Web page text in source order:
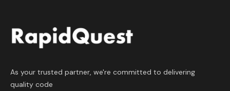
As your trusted partner, we're committed to delivering
quality code